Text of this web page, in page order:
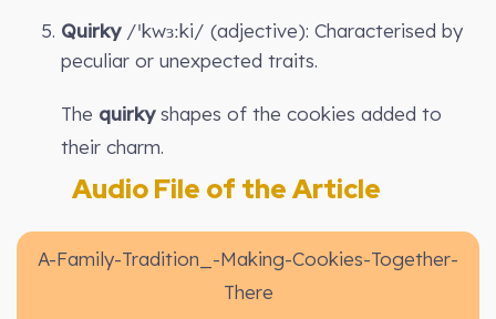
Quirky/ˈkwɜːki/ (adjective): Characterised by
peculiar or unexpected traits.
The quirkyshapes of the cookies added to
their charm.
Audio File of the Article
A-Family-Tradition_-Making-Cookies-Together-
There